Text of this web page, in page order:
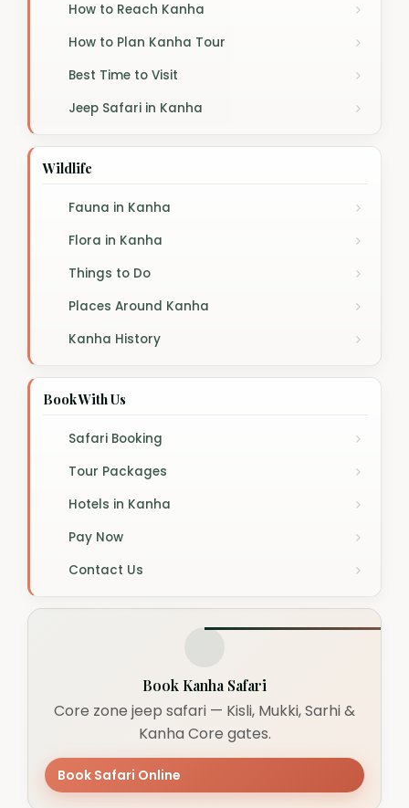
How to Reach Kanha
How to Plan Kanha Tour
Best Time to Visit
Jeep Safari in Kanha
Wildlife
Fauna in Kanha
Flora in Kanha
Things to Do
Places Around Kanha
Kanha History
Book With Us
Safari Booking
Tour Packages
Hotels in Kanha
Pay Now
Contact Us
Book Kanha Safari
Core zone jeep safari — Kisli, Mukki, Sarhi &
Kanha Core gates.
Book Safari Online